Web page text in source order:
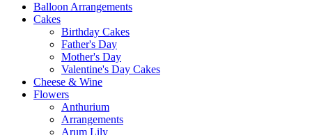
Balloon Arrangements
Cakes
Birthday Cakes
Father's Day
Mother's Day
Valentine's Day Cakes
Cheese & Wine
Flowers
Anthurium
Arrangements
Arum Lily